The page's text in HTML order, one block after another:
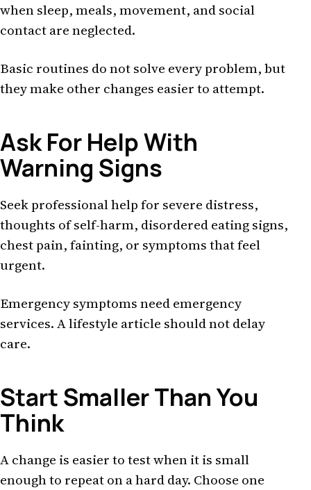
when sleep, meals, movement, and social
contact are neglected.
Basic routines do not solve every problem, but
they make other changes easier to attempt.
Ask For Help With
Warning Signs
Seek professional help for severe distress,
thoughts of self-harm, disordered eating signs,
chest pain, fainting, or symptoms that feel
urgent.
Emergency symptoms need emergency
services. A lifestyle article should not delay
care.
Start Smaller Than You
Think
A change is easier to test when it is small
enough to repeat on a hard day. Choose one